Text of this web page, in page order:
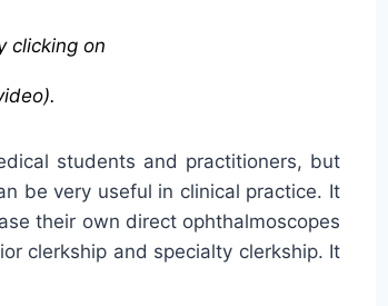
clicking on
students and practitioners, but
be very useful in clinical practice. It
their own direct ophthalmoscopes
clerkship and specialty clerkship. It